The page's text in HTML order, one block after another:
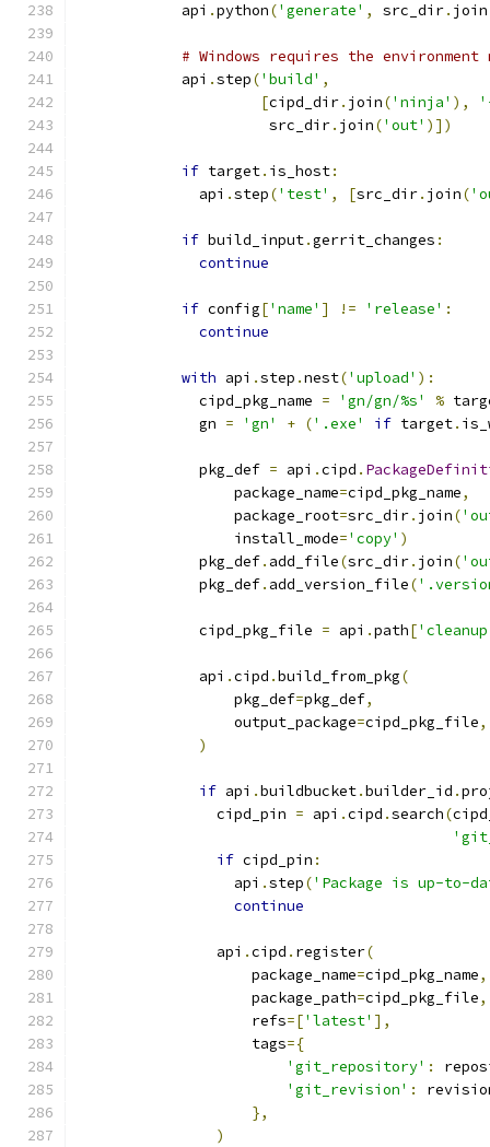
            api
.python('generate' , src_dir. join
# Windows requires the
            api
.step('build' ,
[cipd_dir. join('ninja' ),
                      src_dir
. join('out' )])
if target. is_host:
              api
.step('test' , [src_dir. join(
if build_input.gerrit_changes :
continue
if config['name' ] != 'release' :
continue
with api .step .nest('upload' ):
              cipd_pkg_name
= 'gn/gn/%s' %
              gn
= 'gn' + ('.exe' if target.
              pkg_def
= api .cipd .
                  package_name
=cipd_pkg_name,
                  package_root
=src_dir. join(
                  install_mode
='copy' )
              pkg_def
. add_file(src_dir. join(
              pkg_def
. add_version_file(
              cipd_pkg_file
= api .path[
              api
.cipd .build_from_pkg(
                  pkg_def
=pkg_def,
                  output_package
=cipd_pkg_file,
)
if api .buildbucket.builder_id .
                cipd_pin
= api .cipd .search(
if cipd_pin :
                  api
.step('Package is up-to-
continue
                api
.cipd . register(
                    package_name
=cipd_pkg_name,
                    package_path
=cipd_pkg_file,
                    refs
=['latest' ],
                    tags
={
'git_repository' :
'git_revision' :
},
)